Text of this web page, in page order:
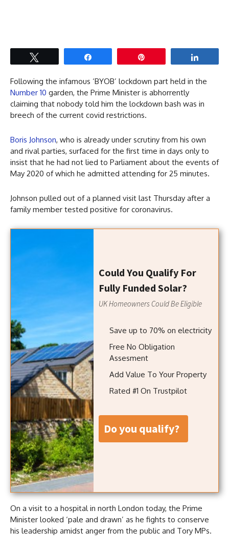
Following the infamous ‘BYOB’ lockdown part held in the
Number 10 garden, the Prime Minister is abhorrently
claiming that nobody told him the lockdown bash was in
breech of the current covid restrictions.
Boris Johnson, who is already under scrutiny from his own
and rival parties, surfaced for the first time in days only to
insist that he had not lied to Parliament about the events of
May 2020 of which he admitted attending for 25 minutes.
Johnson pulled out of a planned visit last Thursday after a
family member tested positive for coronavirus.
Could You Qualify For
Fully Funded Solar?
UK Homeowners Could Be Eligible
Save up to 70% on electricity
Free No Obligation
Assesment
Add Value To Your Property
Rated #1 On Trustpilot
do you qualify?
On a visit to a hospital in north London today, the Prime
Minister looked ‘pale and drawn’ as he fights to conserve
his leadership amidst anger from the public and Tory MPs.